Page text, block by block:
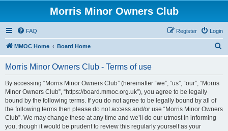
Morris Minor Owners Club
FAQ Login
Register
MMOC Home Board Home
Morris Minor Owners Club - Terms of use
By accessing “Morris Minor Owners Club” (hereinafter “we”, “us”, “our”, “Morris
Minor Owners Club”, “https://board.mmoc.org.uk”), you agree to be legally
bound by the following terms. If you do not agree to be legally bound by all of
the following terms then please do not access and/or use “Morris Minor Owners
Club”. We may change these at any time and we’ll do our utmost in informing
you, though it would be prudent to review this regularly yourself as your